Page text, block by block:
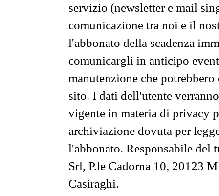
servizio (newsletter e mail
comunicazione tra noi e il
l'abbonato della scadenza
comunicargli in anticipo
manutenzione che
sito. I dati dell'utente
vigente in materia di privacy
archiviazione dovuta per
l'abbonato. Responsabile del
Srl, P.le Cadorna 10, 20123
Casiraghi.